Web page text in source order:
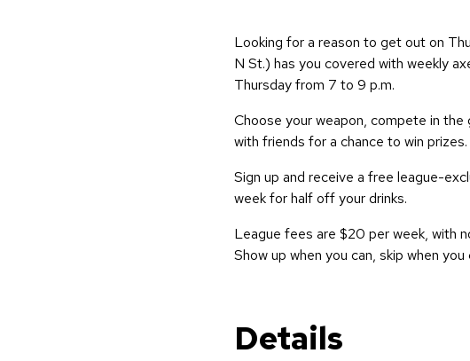
Looking for a reason to get out on
N St.) has you covered with weekly
Thursday from 7 to 9 p.m.
Choose your weapon, compete in
with friends for a chance to win prizes.
Sign up and receive a free league-
week for half off your drinks.
League fees are $20 per week, with
Show up when you can, skip when you
Details